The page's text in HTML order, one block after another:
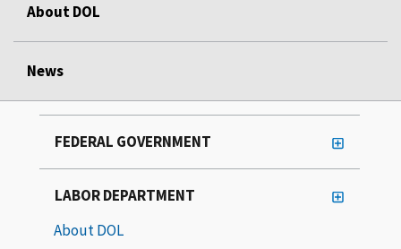
About DOL
News
FEDERAL GOVERNMENT
LABOR DEPARTMENT
About DOL